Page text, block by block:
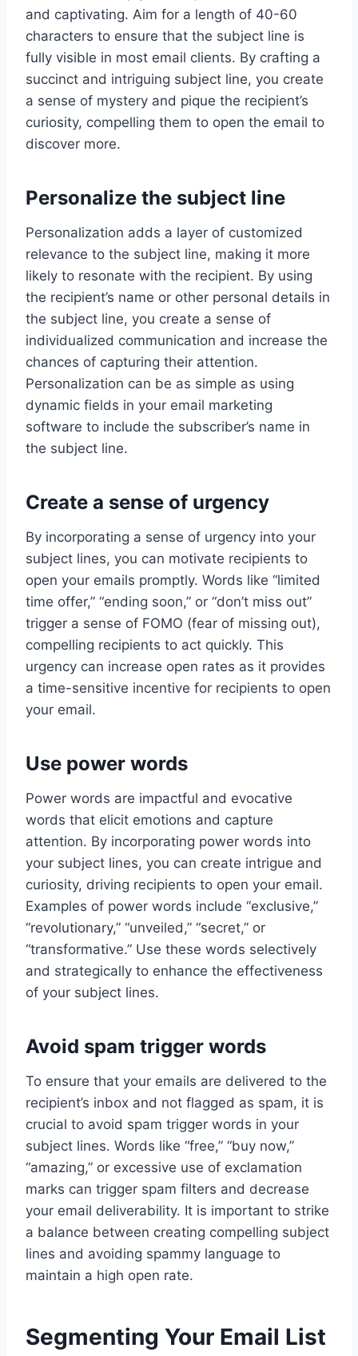
and captivating. Aim for a length of 40-60
characters to ensure that the subject line is
fully visible in most email clients. By crafting a
succinct and intriguing subject line, you create
a sense of mystery and pique the recipient’s
curiosity, compelling them to open the email to
discover more.
Personalize the subject line
Personalization adds a layer of customized
relevance to the subject line, making it more
likely to resonate with the recipient. By using
the recipient’s name or other personal details in
the subject line, you create a sense of
individualized communication and increase the
chances of capturing their attention.
Personalization can be as simple as using
dynamic fields in your email marketing
software to include the subscriber’s name in
the subject line.
Create a sense of urgency
By incorporating a sense of urgency into your
subject lines, you can motivate recipients to
open your emails promptly. Words like “limited
time offer,” “ending soon,” or “don’t miss out”
trigger a sense of FOMO (fear of missing out),
compelling recipients to act quickly. This
urgency can increase open rates as it provides
a time-sensitive incentive for recipients to open
your email.
Use power words
Power words are impactful and evocative
words that elicit emotions and capture
attention. By incorporating power words into
your subject lines, you can create intrigue and
curiosity, driving recipients to open your email.
Examples of power words include “exclusive,”
“revolutionary,” “unveiled,” “secret,” or
“transformative.” Use these words selectively
and strategically to enhance the effectiveness
of your subject lines.
Avoid spam trigger words
To ensure that your emails are delivered to the
recipient’s inbox and not flagged as spam, it is
crucial to avoid spam trigger words in your
subject lines. Words like “free,” “buy now,”
“amazing,” or excessive use of exclamation
marks can trigger spam filters and decrease
your email deliverability. It is important to strike
a balance between creating compelling subject
lines and avoiding spammy language to
maintain a high open rate.
Segmenting Your Email List